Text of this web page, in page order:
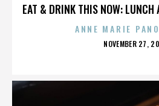
EAT & DRINK THIS NOW: LUNCH
ANNE MARIE
POSTED
NOVEMBER 27,